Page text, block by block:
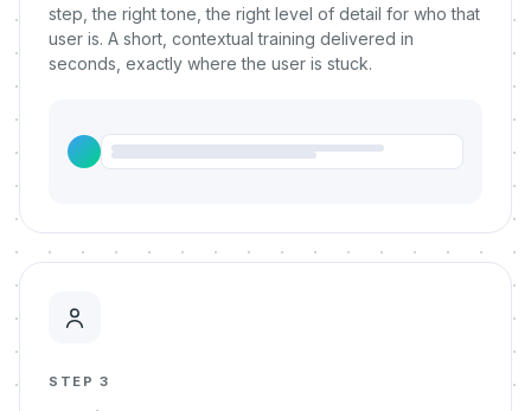
step, the right tone, the right level of detail for who that
user is. A short, contextual training delivered in
seconds, exactly where the user is stuck.
STEP 3